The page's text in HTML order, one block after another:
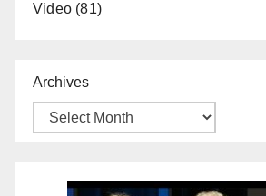
Video (81)
Archives